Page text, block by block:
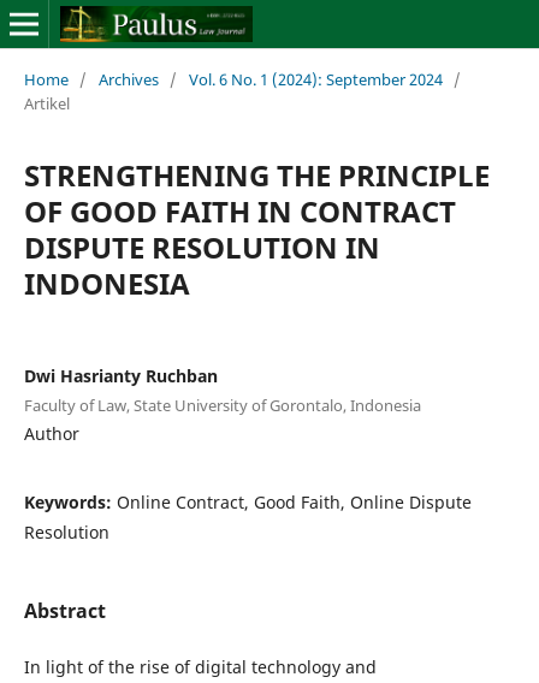
Home / Archives / Vol. 6 No. 1 (2024): September 2024 /
Artikel
STRENGTHENING THE PRINCIPLE
OF GOOD FAITH IN CONTRACT
DISPUTE RESOLUTION IN
INDONESIA
Dwi Hasrianty Ruchban
Faculty of Law, State University of Gorontalo, Indonesia
Author
Keywords: Online Contract, Good Faith, Online Dispute
Resolution
Abstract
In light of the rise of digital technology and